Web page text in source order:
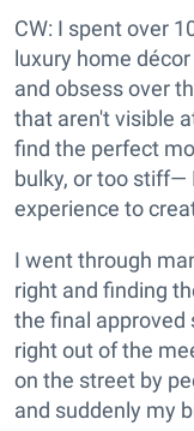
CW: I spent over
luxury home
and obsess over
that aren't visible
find the perfect
bulky, or too stiff—
experience to
I went through
right and finding
the final approved
right out of the
on the street by
and suddenly my